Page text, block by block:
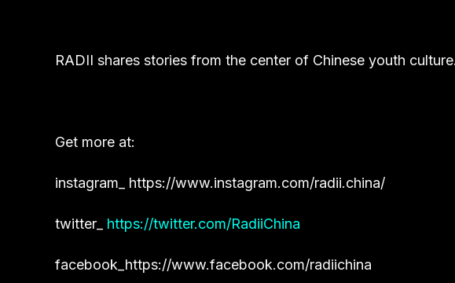
RADII shares stories from the center of Chinese youth culture.
Get more at:
instagram_ https://www.instagram.com/radii.china/
twitter_ https://twitter.com/RadiiChina
facebook_ https://www.facebook.com/radiichina